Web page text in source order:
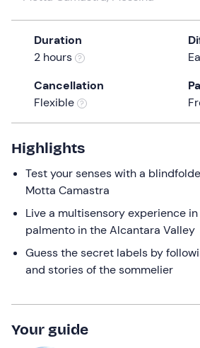
date.
Press
mark
to
get
keyboard
shortcuts
for
changing
dates.
Duration
2 hours
Cancellation
Flexible
Highlights
Test your senses with a
Motta Camastra
Live a multisensory experience
palmento in the Alcantara Valley
Guess the secret labels by
and stories of the sommelier
Your guide